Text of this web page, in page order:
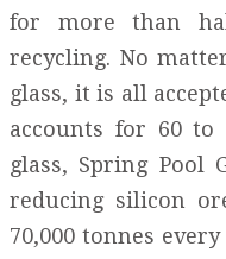
for more than
recycling. No
glass, it is all
accounts for 60
glass, Spring Pool
reducing silicon
70,000 tonnes